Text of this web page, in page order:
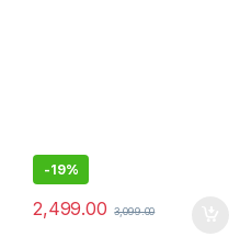
-19%
2,499.00 3,099.00